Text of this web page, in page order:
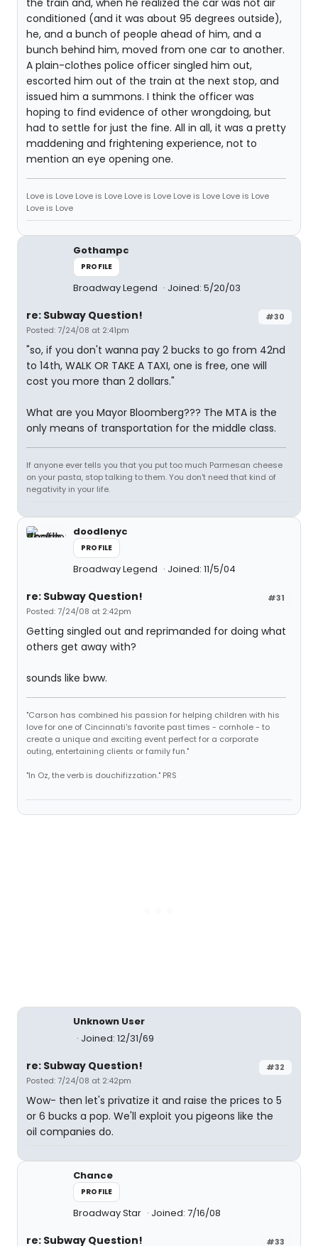
the train and, when he realized the car was not air
conditioned (and it was about 95 degrees outside),
he, and a bunch of people ahead of him, and a
bunch behind him, moved from one car to another.
A plain-clothes police officer singled him out,
escorted him out of the train at the next stop, and
issued him a summons. I think the officer was
hoping to find evidence of other wrongdoing, but
had to settle for just the fine. All in all, it was a pretty
maddening and frightening experience, not to
mention an eye opening one.
Love is Love Love is Love Love is Love Love is Love Love is Love
Love is Love
Gothampc
PROFILE
Broadway Legend Joined: 5/20/03
#30
re: Subway Question!
Posted: 7/24/08 at 2:41pm
"so, if you don't wanna pay 2 bucks to go from 42nd
to 14th, WALK OR TAKE A TAXI, one is free, one will
cost you more than 2 dollars."
What are you Mayor Bloomberg??? The MTA is the
only means of transportation for the middle class.
If anyone ever tells you that you put too much Parmesan cheese
on your pasta, stop talking to them. You don't need that kind of
negativity in your life.
doodlenyc
PROFILE
Broadway Legend Joined: 11/5/04
#31
re: Subway Question!
Posted: 7/24/08 at 2:42pm
Getting singled out and reprimanded for doing what
others get away with?
sounds like bww.
"Carson has combined his passion for helping children with his
love for one of Cincinnati's favorite past times - cornhole - to
create a unique and exciting event perfect for a corporate
outing, entertaining clients or family fun."
"In Oz, the verb is douchifizzation." PRS
Unknown User
Joined: 12/31/69
#32
re: Subway Question!
Posted: 7/24/08 at 2:42pm
Wow- then let's privatize it and raise the prices to 5
or 6 bucks a pop. We'll exploit you pigeons like the
oil companies do.
Chance
PROFILE
Broadway Star Joined: 7/16/08
#33
re: Subway Question!